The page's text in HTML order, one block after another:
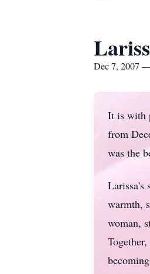
Dec 7, 2007
It is with
from
was the
Larissa's
warmth,
woman,